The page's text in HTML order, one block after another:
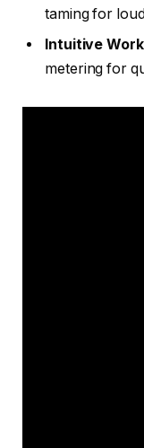
taming for
Intuitive
metering for